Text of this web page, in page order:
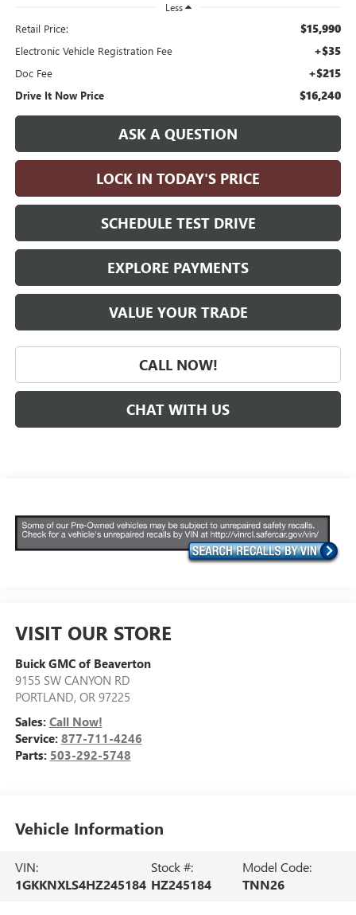
Less
Retail Price: $15,990
Electronic Vehicle Registration Fee +$35
Doc Fee +$215
Drive It Now Price $16,240
ASK A QUESTION
LOCK IN TODAY'S PRICE
SCHEDULE TEST DRIVE
EXPLORE PAYMENTS
VALUE YOUR TRADE
CALL NOW!
CHAT WITH US
VISIT OUR STORE
Buick GMC of Beaverton
9155 SW CANYON RD
PORTLAND, OR 97225
Sales: Call Now!
Service: 877-711-4246
Parts: 503-292-5748
Vehicle Information
VIN:
1GKKNXLS4HZ245184
Stock #:
HZ245184
Model Code:
TNN26